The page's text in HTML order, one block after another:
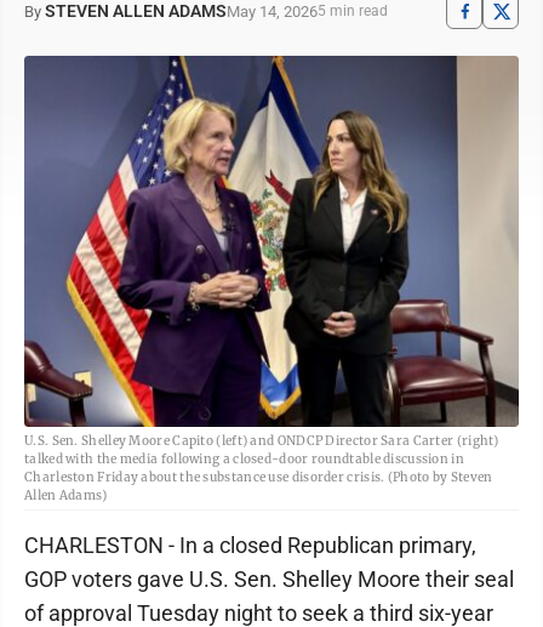
By STEVEN ALLEN ADAMSMay 14, 20265 min read
U.S. Sen. Shelley Moore Capito (left) and ONDCP Director Sara Carter (right)
talked with the media following a closed-door roundtable discussion in
Charleston Friday about the substance use disorder crisis. (Photo by Steven
Allen Adams)
CHARLESTON - In a closed Republican primary,
GOP voters gave U.S. Sen. Shelley Moore their seal
of approval Tuesday night to seek a third six-year